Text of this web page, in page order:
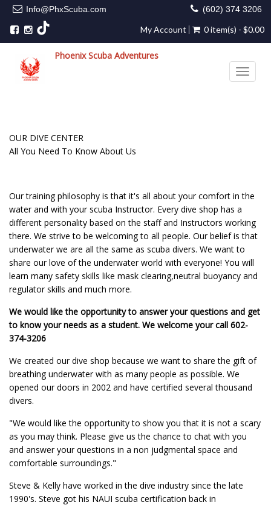
Info@PhxScuba.com (602) 374 3206
My Account 0 item(s) - $0.00
Phoenix Scuba Adventures
OUR DIVE CENTER
All You Need To Know About Us
Our training philosophy is that it's all about your comfort in the
water and with your scuba Instructor. Every dive shop has a
different personality based on the staff and Instructors working
there. We strive to be welcoming to all people. Our belief is that
underwater we are all the same as scuba divers. We want to
share our love of the underwater world with everyone! You will
learn many safety skills like mask clearing,neutral buoyancy and
regulator skills and much more.
We would like the opportunity to answer your questions and get
to know your needs as a student. We welcome your call 602-
374-3206
We created our dive shop because we want to share the gift of
breathing underwater with as many people as possible. We
opened our doors in 2002 and have certified several thousand
divers.
"We would like the opportunity to show you that it is not a scary
as you may think. Please give us the chance to chat with you
and answer your questions in a non judgmental space and
comfortable surroundings."
Steve & Kelly have worked in the dive industry since the late
1990's. Steve got his NAUI scuba certification back in